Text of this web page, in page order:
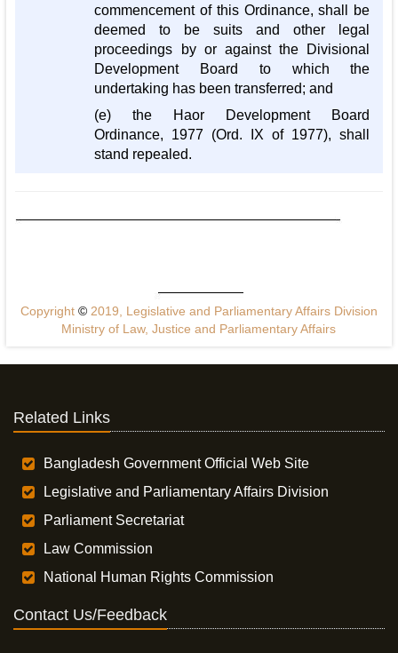
commencement of this Ordinance, shall be
deemed to be suits and other legal
proceedings by or against the Divisional
Development Board to which the
undertaking has been transferred; and
(e) the Haor Development Board
Ordinance, 1977 (Ord. IX of 1977), shall
stand repealed.
Copyright ©2019, Legislative and Parliamentary Affairs Division
Ministry of Law, Justice and Parliamentary Affairs
Related Links
Bangladesh Government Official Web Site
Legislative and Parliamentary Affairs Division
Parliament Secretariat
Law Commission
National Human Rights Commission
Contact Us/Feedback